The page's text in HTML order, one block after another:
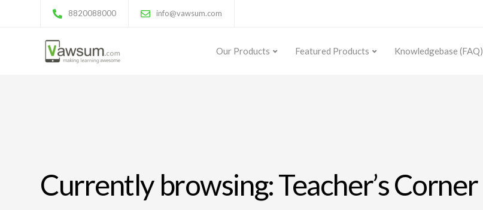
8820088000 info@vawsum.com
Our Products Featured Products Knowledgebase (FAQ)
Currently browsing: Teacher’s Corner